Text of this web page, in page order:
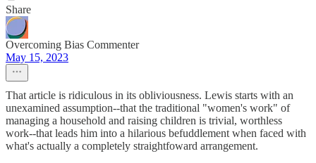
Share
Overcoming Bias Commenter
May 15, 2023
That article is ridiculous in its obliviousness. Lewis starts with an
unexamined assumption--that the traditional "women's work" of
managing a household and raising children is trivial, worthless
work--that leads him into a hilarious befuddlement when faced with
what's actually a completely straightfoward arrangement.